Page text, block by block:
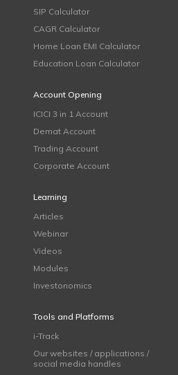
SIP Calculator
CAGR Calculator
Home Loan EMI Calculator
Education Loan Calculator
Account Opening
ICICI 3 in 1 Account
Demat Account
Trading Account
Corporate Account
Learning
Articles
Webinar
Videos
Modules
Investonomics
Tools and Platforms
i-Track
Our websites / applications /
social media handles